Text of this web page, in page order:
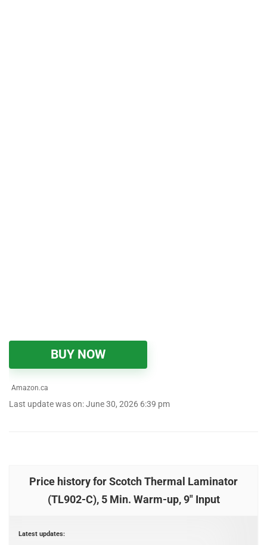
BUY NOW
Amazon.ca
Last update was on: June 30, 2026 6:39 pm
Price history for Scotch Thermal Laminator
(TL902-C), 5 Min. Warm-up, 9" Input
Latest updates: